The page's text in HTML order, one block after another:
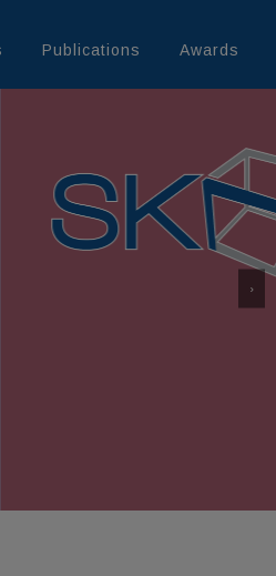
Publications Awards
›